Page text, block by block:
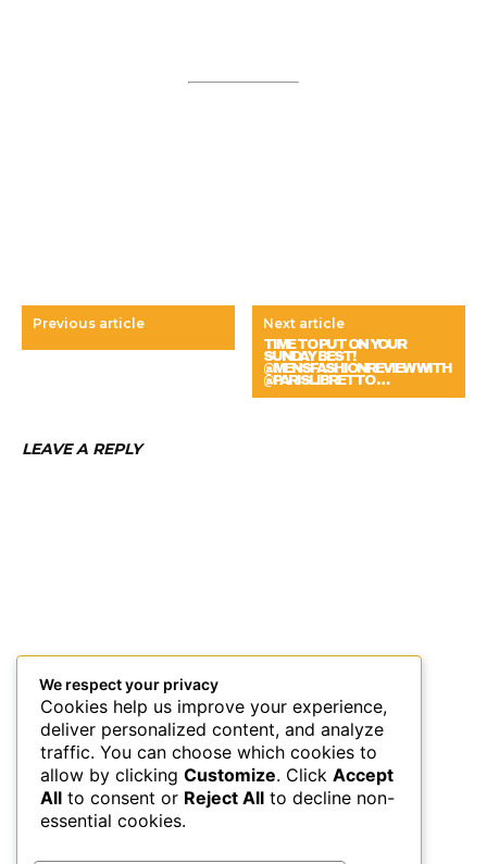
Previous article Next article
TIME TO PUT ON YOUR
SUNDAY BEST!
@MENSFASHIONREVIEW WITH
@PARISLIBRETTO …
LEAVE A REPLY
We respect your privacy
Cookies help us improve your experience,
deliver personalized content, and analyze
traffic. You can choose which cookies to
allow by clicking Customize. Click Accept
All to consent or Reject All to decline non-
essential cookies.